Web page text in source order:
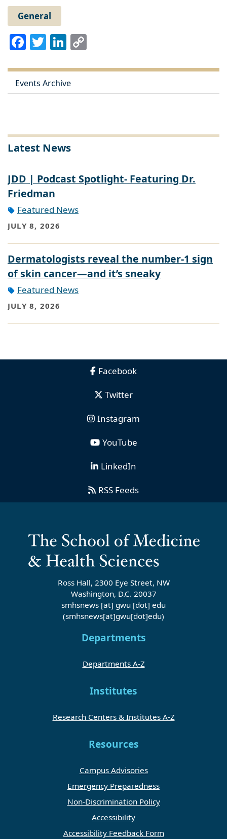
General
Facebook
TwitterLinkedIn
Events Archive
Latest News
JDD | Podcast Spotlight- Featuring Dr.
Friedman
Featured News
JULY 8, 2026
Dermatologists reveal the number-1 sign
of skin cancer—and it’s sneaky
Featured News
JULY 8, 2026
Facebook
Twitter
Instagram
YouTube
LinkedIn
RSS Feeds
Ross Hall, 2300 Eye Street, NW
Washington, D.C. 20037
smhsnews [at] gwu [dot] edu
(smhsnews[at]gwu[dot]edu)
Departments
Departments A-Z
Institutes
Research Centers & Institutes A-Z
Resources
Campus Advisories
Emergency Preparedness
Non-Discrimination Policy
Accessibility
Accessibility Feedback Form